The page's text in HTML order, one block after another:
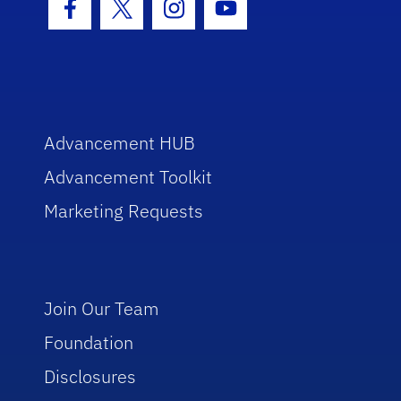
Facebook Icon
Twitter IconInstagram Icon
Youtube Icon
Advancement HUB
Advancement Toolkit
Marketing Requests
Join Our Team
Foundation
Disclosures